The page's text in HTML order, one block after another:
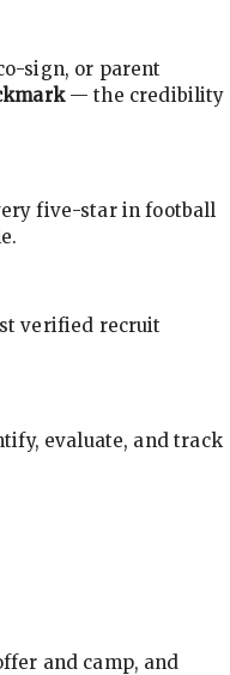
sign, or parent
— the credibility
five-star in football
verified recruit
evaluate, and track
and camp, and